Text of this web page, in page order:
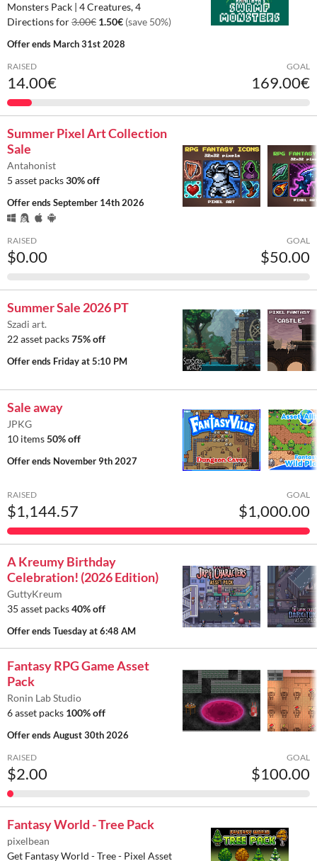
Monsters Pack | 4 Creatures, 4
Directions for3.00€ 1.50€ (save 50%)
Offer ends March 31st 2028
RAISED
14.00€
GOAL
169.00€
Summer Pixel Art Collection
Sale
Antahonist
5 asset packs30% off
Offer endsSeptember 14th 2026
RAISED
$0.00
GOAL
$50.00
Summer Sale 2026 PT
Szadi art.
22 asset packs75% off
Offer ends Friday at 5:10 PM
Sale away
JPKG
10 items50% off
Offer ends November 9th 2027
RAISED
$1,144.57
GOAL
$1,000.00
A Kreumy Birthday
Celebration! (2026 Edition)
GuttyKreum
35 asset packs40% off
Offer endsTuesday at 6:48 AM
Fantasy RPG Game Asset
Pack
Ronin Lab Studio
6 asset packs 100% off
Offer endsAugust 30th 2026
RAISED
$2.00
GOAL
$100.00
Fantasy World - Tree Pack
pixelbean
Get Fantasy World - Tree - Pixel Asset